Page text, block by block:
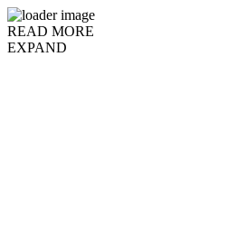
READ MORE
EXPAND